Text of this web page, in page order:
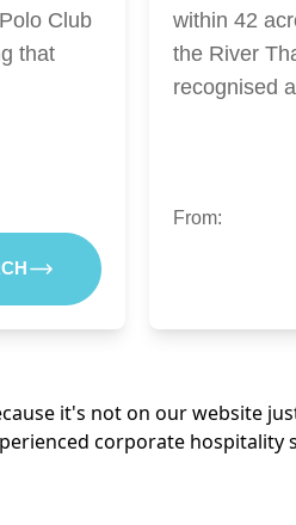
Club
that
within 42
the River
recognised
From:
it's not on our website
corporate hospitality